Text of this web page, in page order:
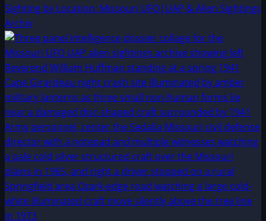
Sighting by Location: Missouri UFO|UAP & Alien Sightings
Archiv